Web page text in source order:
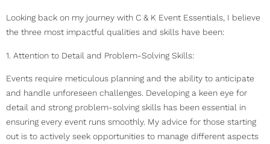
Looking back on my journey with C & K Event Essentials, I believe
the three most impactful qualities and skills have been:
1. Attention to Detail and Problem-Solving Skills:
Events require meticulous planning and the ability to anticipate
and handle unforeseen challenges. Developing a keen eye for
detail and strong problem-solving skills has been essential in
ensuring every event runs smoothly. My advice for those starting
out is to actively seek opportunities to manage different aspects